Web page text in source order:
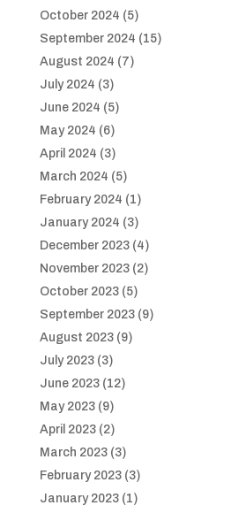
October 2024 (5)
September 2024 (15)
August 2024 (7)
July 2024 (3)
June 2024 (5)
May 2024 (6)
April 2024 (3)
March 2024 (5)
February 2024 (1)
January 2024 (3)
December 2023(4)
November 2023(2)
October 2023(5)
September 2023(9)
August 2023(9)
July 2023(3)
June 2023(12)
May 2023(9)
April 2023(2)
March 2023(3)
February 2023(3)
January 2023(1)